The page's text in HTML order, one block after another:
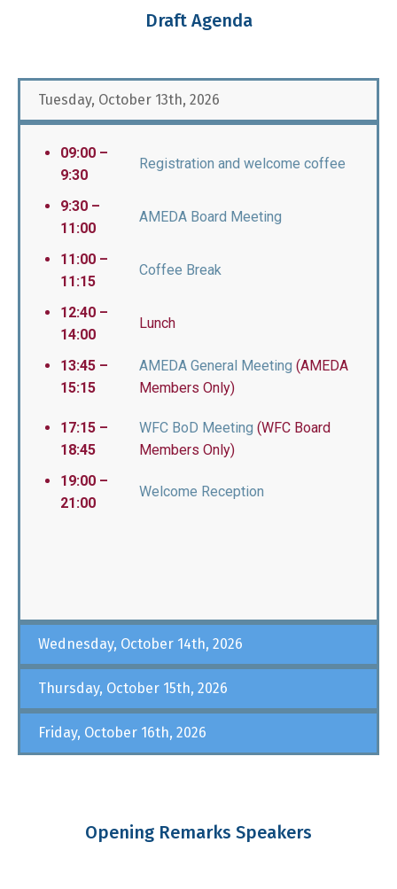
Draft Agenda
Tuesday, October 13th, 2026
09:00 –
9:30
Registration and welcome coffee
9:30 –
11:00
AMEDA Board Meeting
11:00 –
11:15
Coffee Break
12:40 –
14:00
Lunch
13:45 –
15:15
AMEDA General Meeting (AMEDA
Members Only)
17:15 –
18:45
WFC BoD Meeting (WFC Board
Members Only)
19:00 –
21:00
Welcome Reception
Wednesday, October 14th, 2026
Thursday, October 15th, 2026
Friday, October 16th, 2026
Opening Remarks Speakers